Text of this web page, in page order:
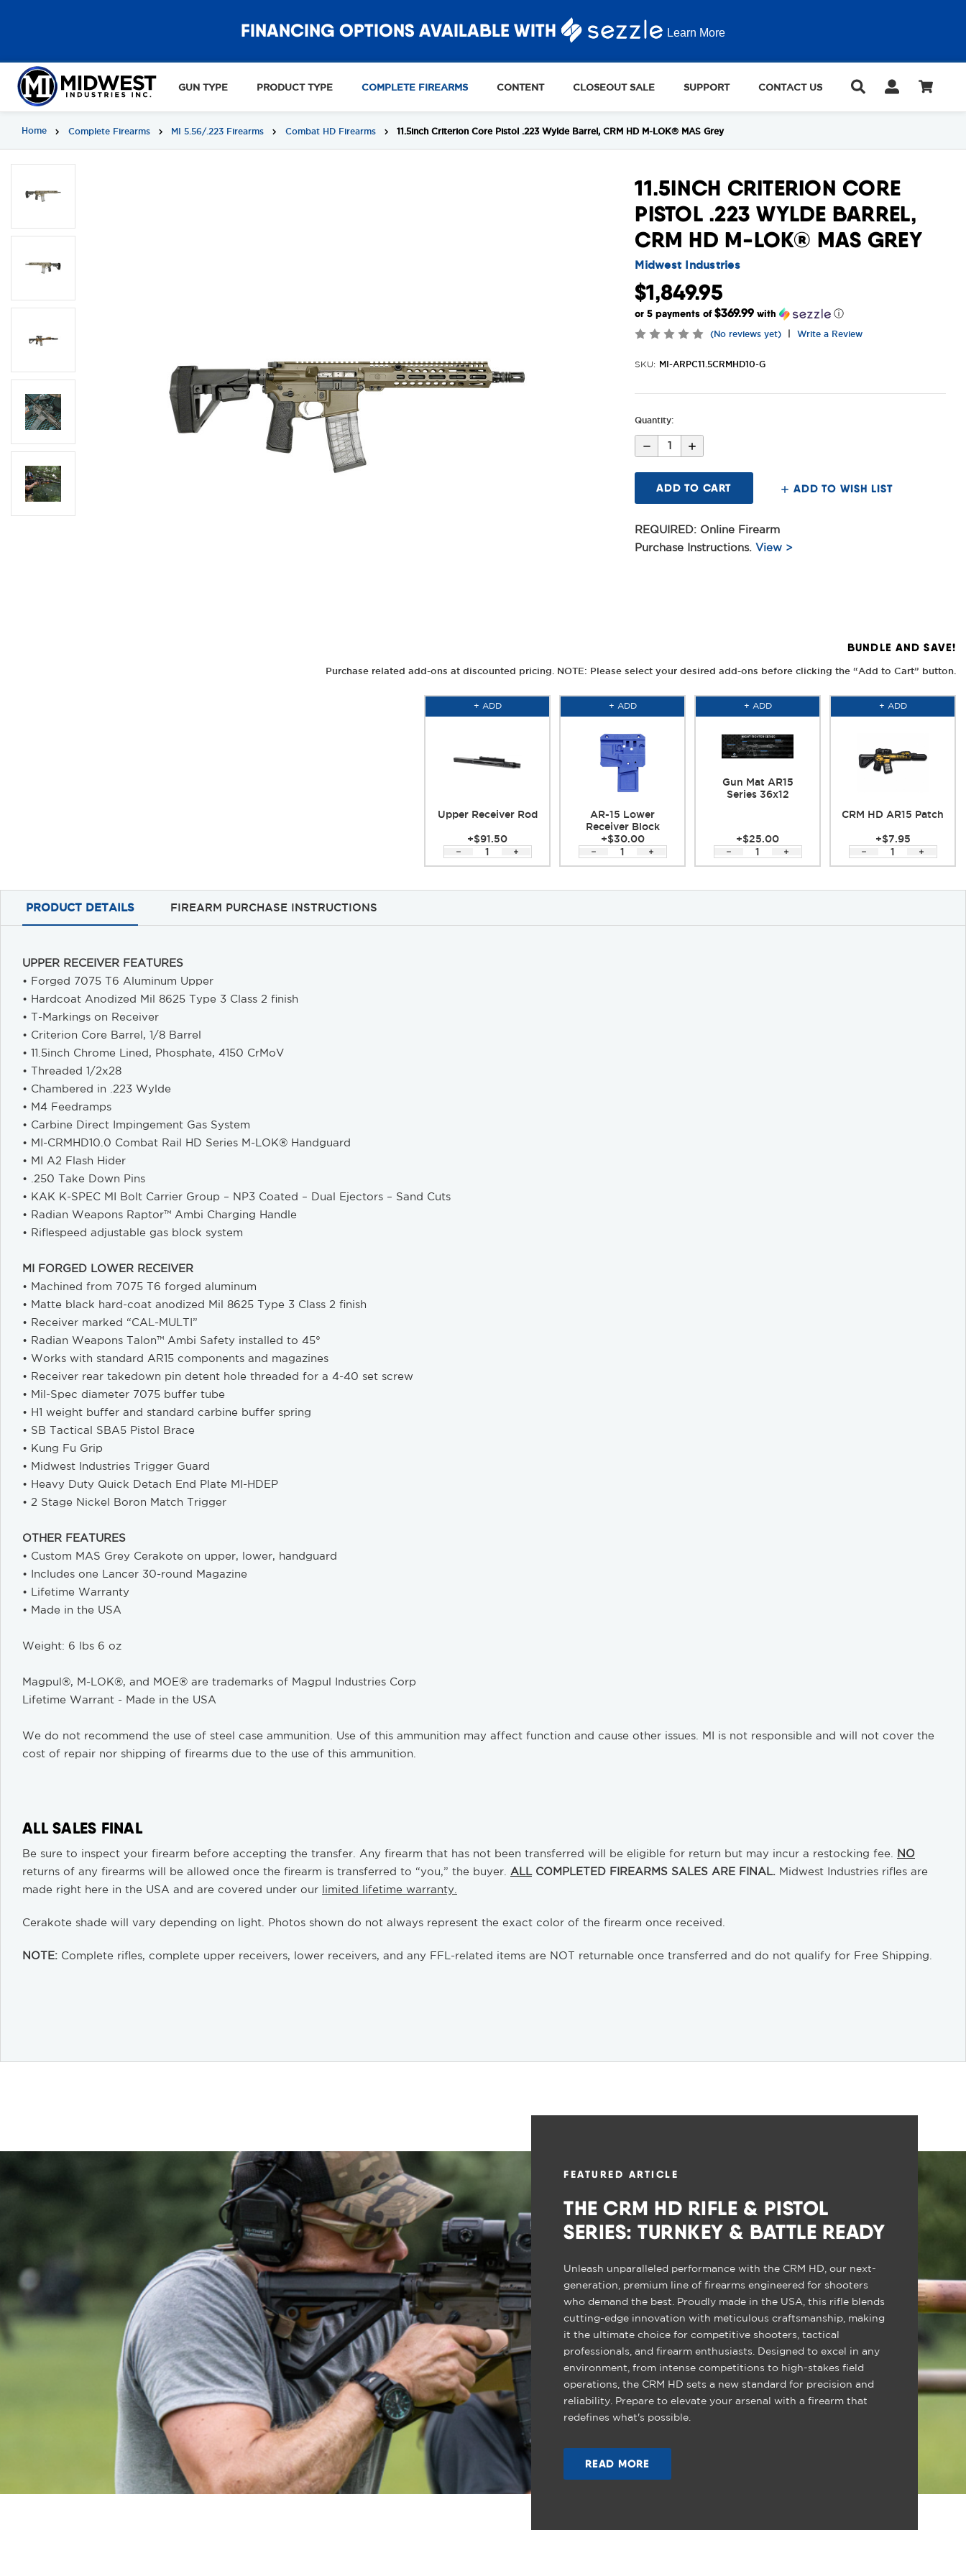
FINANCING OPTIONS AVAILABLE WITH Learn More
GUN TYPE PRODUCT TYPE COMPLETE FIREARMS CONTENT CLOSEOUT SALE SUPPORT CONTACT US
Home Complete Firearms MI 5.56/.223 Firearms Combat HD Firearms 11.5inch Criterion Core Pistol .223 Wylde Barrel, CRM HD M-LOK® MAS Grey
11.5INCH CRITERION CORE
PISTOL .223 WYLDE BARREL,
CRM HD M-LOK® MAS GREY
Midwest Industries
$1,849.95
or 5 payments of$369.99 with ⓘ
(No reviews yet) | Write a Review
SKU: MI-ARPC11.5CRMHD10-G
Quantity:
Decrease
Quantity
11.5inch
Criterion
Core
Pistol
Wylde
Barrel,
CRM
Increase
Quantity
11.5inch
Criterion
Core
Pistol
Wylde
Barrel,
CRM
ADD TO WISH LIST
REQUIRED: Online Firearm
Purchase Instructions. View >
BUNDLE AND SAVE!
Purchase related add-ons at discounted pricing. NOTE: Please select your desired add-ons before clicking the “Add to Cart” button.
+ ADD
Upper Receiver Rod
+$91.50
+ ADD
AR-15 Lower
Receiver Block
+$30.00
+ ADD
Gun Mat AR15
Series 36x12
+$25.00
+ ADD
CRM HD AR15 Patch
+$7.95
PRODUCT DETAILS FIREARM PURCHASE INSTRUCTIONS
UPPER RECEIVER FEATURES
• Forged 7075 T6 Aluminum Upper
• Hardcoat Anodized Mil 8625 Type 3 Class 2 finish
• T-Markings on Receiver
• Criterion Core Barrel, 1/8 Barrel
• 11.5inch Chrome Lined, Phosphate, 4150 CrMoV
• Threaded 1/2x28
• Chambered in .223 Wylde
• M4 Feedramps
• Carbine Direct Impingement Gas System
• MI-CRMHD10.0 Combat Rail HD Series M-LOK® Handguard
• MI A2 Flash Hider
• .250 Take Down Pins
• KAK K-SPEC MI Bolt Carrier Group – NP3 Coated – Dual Ejectors – Sand Cuts
• Radian Weapons Raptor™ Ambi Charging Handle
• Riflespeed adjustable gas block system
MI FORGED LOWER RECEIVER
• Machined from 7075 T6 forged aluminum
• Matte black hard-coat anodized Mil 8625 Type 3 Class 2 finish
• Receiver marked “CAL-MULTI”
• Radian Weapons Talon™ Ambi Safety installed to 45°
• Works with standard AR15 components and magazines
• Receiver rear takedown pin detent hole threaded for a 4-40 set screw
• Mil-Spec diameter 7075 buffer tube
• H1 weight buffer and standard carbine buffer spring
• SB Tactical SBA5 Pistol Brace
• Kung Fu Grip
• Midwest Industries Trigger Guard
• Heavy Duty Quick Detach End Plate MI-HDEP
• 2 Stage Nickel Boron Match Trigger
OTHER FEATURES
• Custom MAS Grey Cerakote on upper, lower, handguard
• Includes one Lancer 30-round Magazine
• Lifetime Warranty
• Made in the USA
Weight: 6 lbs 6 oz
Magpul®, M-LOK®, and MOE® are trademarks of Magpul Industries Corp
Lifetime Warrant - Made in the USA
We do not recommend the use of steel case ammunition. Use of this ammunition may affect function and cause other issues. MI is not responsible and will not cover the
cost of repair nor shipping of firearms due to the use of this ammunition.
ALL SALES FINAL
Be sure to inspect your firearm before accepting the transfer. Any firearm that has not been transferred will be eligible for return but may incur a restocking fee.
NO
returns of any firearms will be allowed once the firearm is transferred to “you,” the buyer. ALLCOMPLETED FIREARMS SALES ARE FINAL. Midwest Industries rifles are
made right here in the USA and are covered under our
limited lifetime warranty.
Cerakote shade will vary depending on light. Photos shown do not always represent the exact color of the firearm once received.
NOTE: Complete rifles, complete upper receivers, lower receivers, and any FFL-related items are NOT returnable once transferred and do not qualify for Free Shipping.
FEATURED ARTICLE
THE CRM HD RIFLE & PISTOL
SERIES: TURNKEY & BATTLE READY
Unleash unparalleled performance with the CRM HD, our next-
generation, premium line of firearms engineered for shooters
who demand the best. Proudly made in the USA, this rifle blends
cutting-edge innovation with meticulous craftsmanship, making
it the ultimate choice for competitive shooters, tactical
professionals, and firearm enthusiasts. Designed to excel in any
environment, from intense competitions to high-stakes field
operations, the CRM HD sets a new standard for precision and
reliability. Prepare to elevate your arsenal with a firearm that
redefines what's possible.
READ MORE